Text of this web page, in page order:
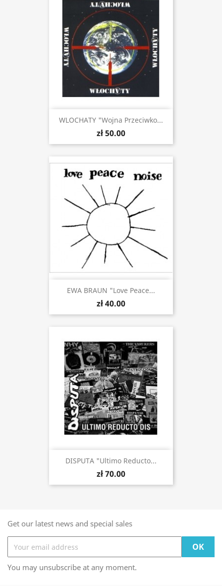
WLOCHATY "Wojna Przeciwko...
zł 50.00
EWA BRAUN "Love Peace...
zł 40.00
DISPUTA "Ultimo Reducto...
zł 70.00
Get our latest news and special sales
You may unsubscribe at any moment.